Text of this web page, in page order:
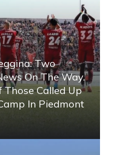
Two
On The Way.
Those Called Up
In Piedmont